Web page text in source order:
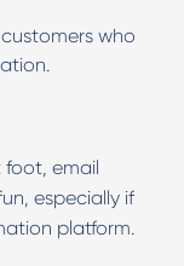
who
foot, email
especially if
platform.